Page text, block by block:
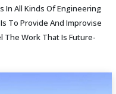
In All Kinds Of Engineering
To Provide And Improvise
The Work That Is Future-